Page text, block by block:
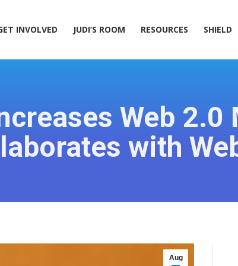
INVOLVED JUDI’S ROOM RESOURCES SHIELD
Web 2.0
with
Aug